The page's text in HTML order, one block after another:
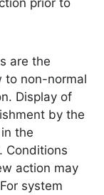
prior to
are the
to non-normal
Display of
by the
the
Conditions
action may
system